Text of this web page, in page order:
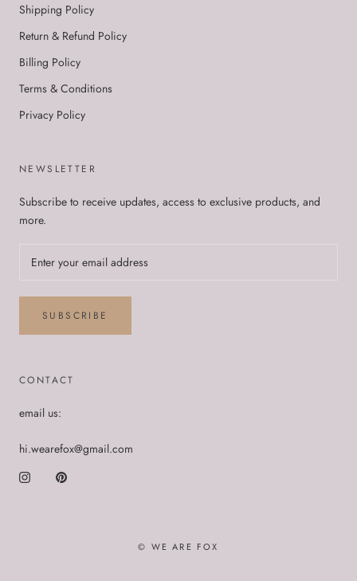
Shipping Policy
Return & Refund Policy
Billing Policy
Terms & Conditions
Privacy Policy
NEWSLETTER
Subscribe to receive updates, access to exclusive products, and
more.
SUBSCRIBE
CONTACT
email us:
hi.wearefox@gmail.com
© WE ARE FOX